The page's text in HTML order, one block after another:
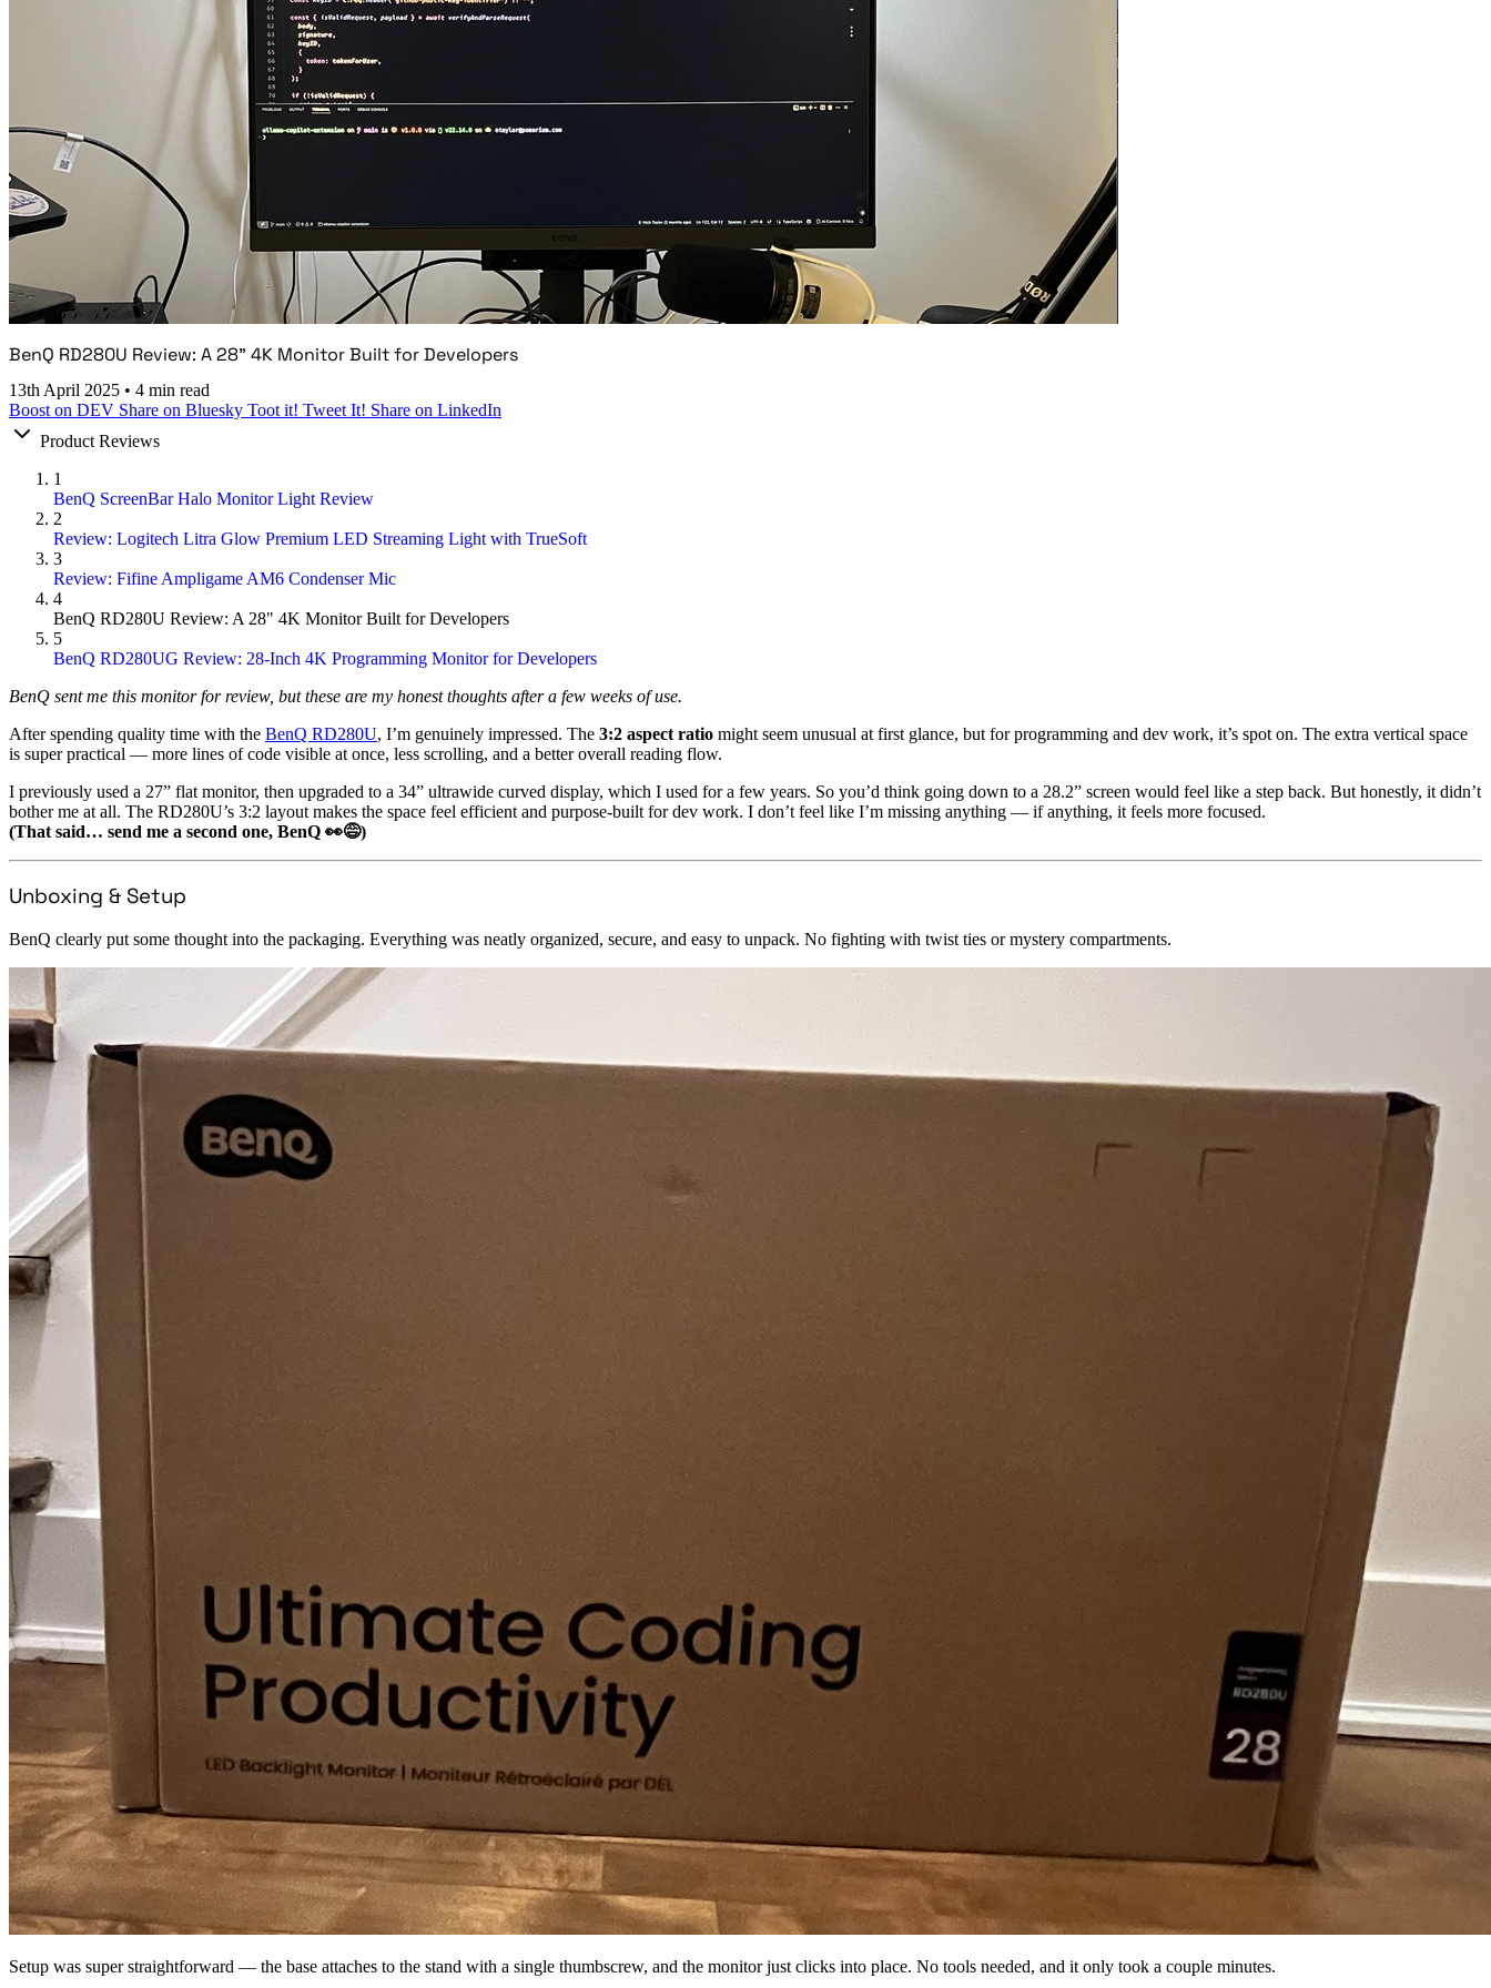
BenQ RD280U Review: A 28" 4K Monitor Built for Developers
13th April 2025 • 4 min read
Boost on DEV Share on Bluesky Toot it! Tweet It! Share on LinkedIn
Product Reviews
1
BenQ ScreenBar Halo Monitor Light Review
2
Review: Logitech Litra Glow Premium LED Streaming Light with TrueSoft
3
Review: Fifine Ampligame AM6 Condenser Mic
4
BenQ RD280U Review: A 28" 4K Monitor Built for Developers
5
BenQ RD280UG Review: 28-Inch 4K Programming Monitor for Developers
BenQ sent me this monitor for review, but these are my honest thoughts after a few weeks of use.
After spending quality time with the BenQ RD280U, I’m genuinely impressed. The 3:2 aspect ratio might seem unusual at first glance, but for programming and dev work, it’s spot on. The extra vertical space
is super practical — more lines of code visible at once, less scrolling, and a better overall reading flow.
I previously used a 27” flat monitor, then upgraded to a 34” ultrawide curved display, which I used for a few years. So you’d think going down to a 28.2” screen would feel like a step back. But honestly, it didn’t
bother me at all. The RD280U’s 3:2 layout makes the space feel efficient and purpose-built for dev work. I don’t feel like I’m missing anything — if anything, it feels more focused.
(That said… send me a second one, BenQ 👀😅)
Unboxing & Setup
BenQ clearly put some thought into the packaging. Everything was neatly organized, secure, and easy to unpack. No fighting with twist ties or mystery compartments.
Setup was super straightforward — the base attaches to the stand with a single thumbscrew, and the monitor just clicks into place. No tools needed, and it only took a couple minutes.